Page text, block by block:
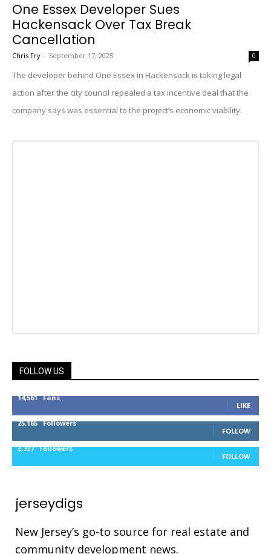
One Essex Developer Sues
Hackensack Over Tax Break
Cancellation
Chris Fry - September 17, 2025 0
The developer behind One Essex in Hackensack is taking legal
action after the city council repealed a tax incentive deal that the
company says was essential to the project’s economic viability.
FOLLOW US
14,561 Fans
LIKE
25,165 Followers
FOLLOW
3,737 Followers
FOLLOW
jerseydigs
New Jersey’s go-to source for real estate and
community development news.